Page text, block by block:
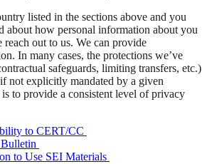
listed in the sections above and you
about how personal information about you
reach out to us. We can provide
In many cases, the protections we’ve
safeguards, limiting transfers, etc.)
not explicitly mandated by a given
to provide a consistent level of privacy
to CERT/CC
to Use SEI Materials